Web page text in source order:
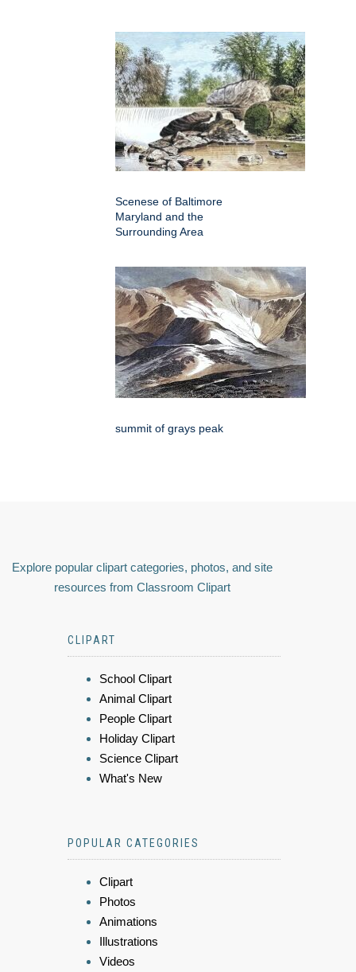
Scenese of Baltimore
Maryland and the
Surrounding Area
summit of grays peak
Explore popular clipart categories, photos, and site
resources from Classroom Clipart
CLIPART
School Clipart
Animal Clipart
People Clipart
Holiday Clipart
Science Clipart
What's New
POPULAR CATEGORIES
Clipart
Photos
Animations
Illustrations
Videos